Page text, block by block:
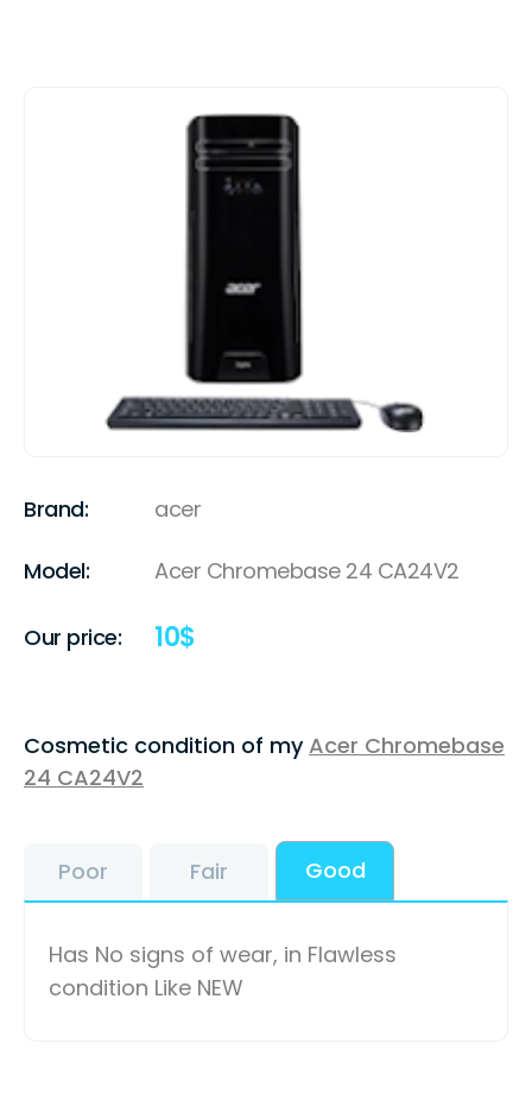
Brand: acer
Model: Acer Chromebase 24 CA24V2
Our price: 10$
Cosmetic condition of myAcer Chromebase
24 CA24V2
Poor Fair Good
Has No signs of wear, in Flawless
condition Like NEW